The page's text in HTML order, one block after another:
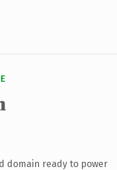
domain ready to power